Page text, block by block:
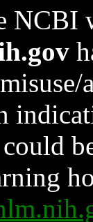
NCBI